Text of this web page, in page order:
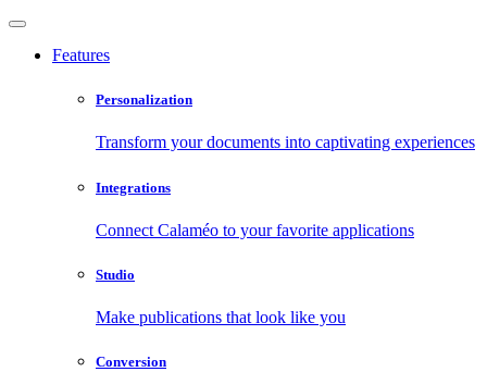
Features
Personalization
Transform your documents into captivating experiences
Integrations
Connect Calaméo to your favorite applications
Studio
Make publications that look like you
Conversion